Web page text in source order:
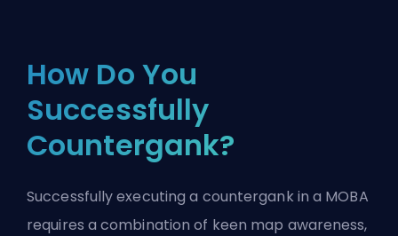
How Do You
Successfully
Countergank?
Successfully executing a countergank in a MOBA
requires a combination of keen map awareness,